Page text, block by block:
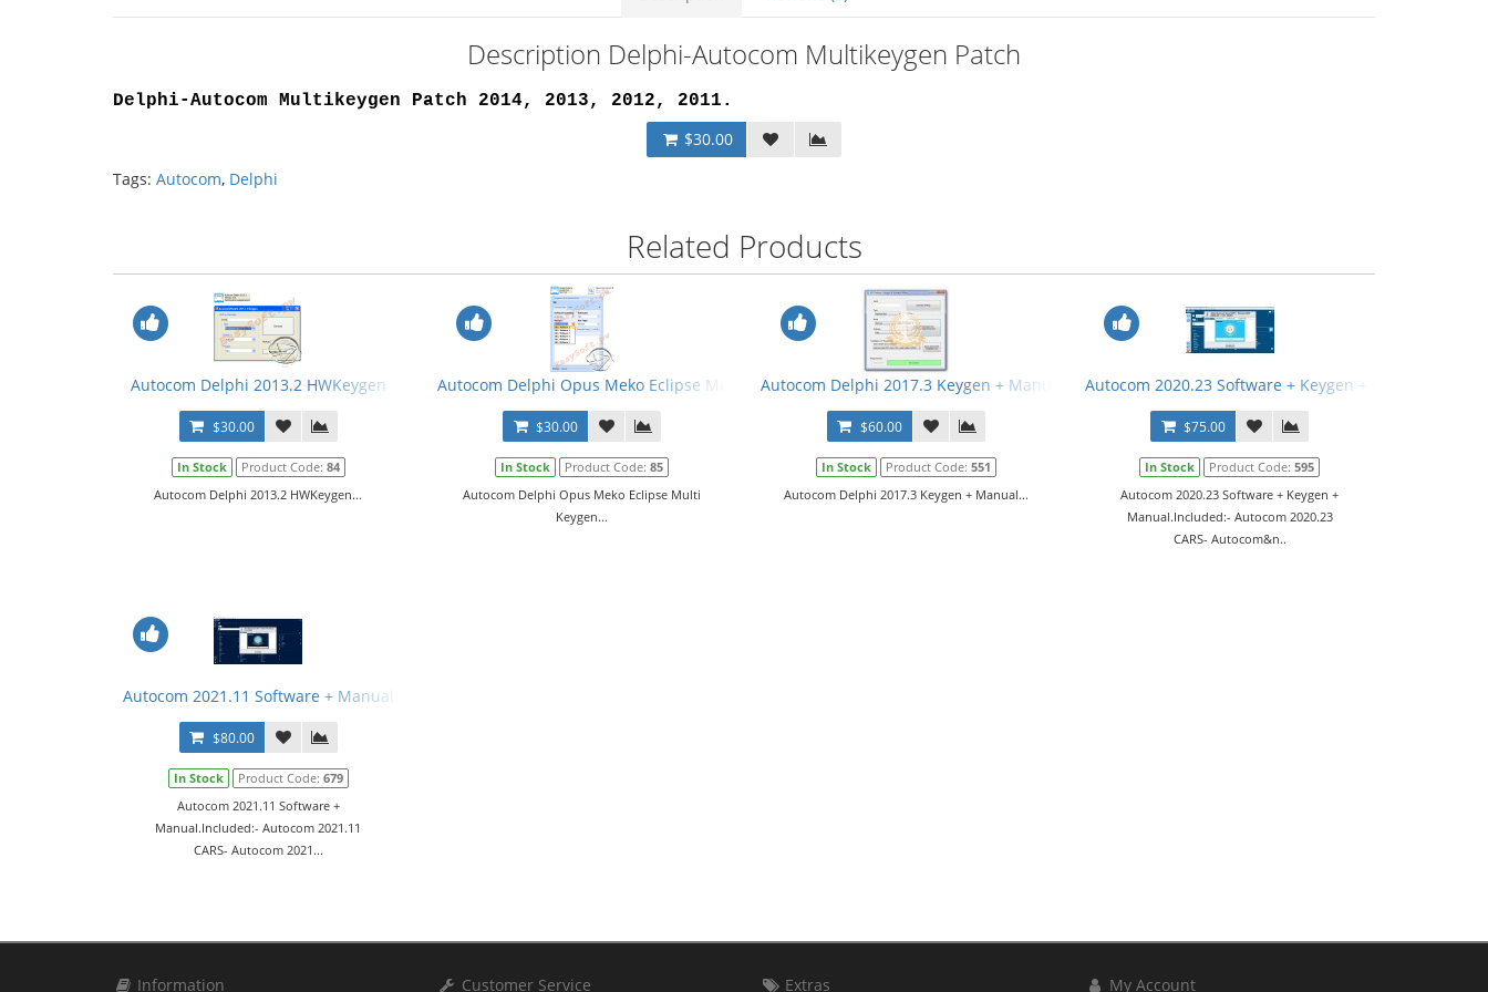
Description Delphi-Autocom Multikeygen Patch
Delphi-Autocom Multikeygen Patch 2014, 2013, 2012, 2011 .
$30.00
Tags: Autocom, Delphi
Related Products
Autocom Delphi 2013.2 HWKeygen
$30.00
In Stock Product Code: 84
Autocom Delphi 2013.2 HWKeygen...
Autocom Delphi Opus Meko Eclipse Multi Keygen
$30.00
In Stock Product Code:85
Autocom Delphi Opus Meko Eclipse Multi
Keygen...
Autocom Delphi 2017.3 Keygen + Manual
$60.00
In Stock Product Code: 551
Autocom Delphi 2017.3 Keygen + Manual...
Autocom 2020.23 Software + Keygen + Manual
$75.00
In Stock Product Code:595
Autocom 2020.23 Software + Keygen +
Manual.Included:- Autocom 2020.23
CARS- Autocom&n..
Autocom 2021.11 Software + Manual
$80.00
In Stock Product Code: 679
Autocom 2021.11 Software +
Manual.Included:- Autocom 2021.11
CARS- Autocom 2021...
Information Customer Service Extras My Account